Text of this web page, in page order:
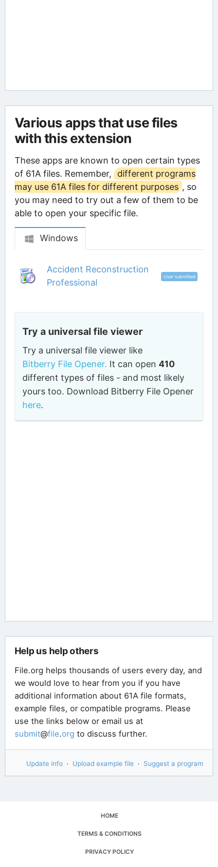
Various apps that use files
with this extension
These apps are known to open certain types
of 61A files. Remember,
different programs
may use 61A files for different purposes , so
you may need to try out a few of them to be
able to open your specific file.
Windows
Accident Reconstruction
Professional
User submitted
Try a universal file viewer
Try a universal file viewer like
Bitberry File Opener. It can open410
different types of files - and most likely
yours too. Download Bitberry File Opener
here.
Help us help others
File.org helps thousands of users every day, and
we would love to hear from you if you have
additional information about 61A file formats,
example files, or compatible programs. Please
use the links below or email us at
submit@file.org to discuss further.
Update info · Upload example file · Suggest a program
HOME
TERMS & CONDITIONS
PRIVACY POLICY